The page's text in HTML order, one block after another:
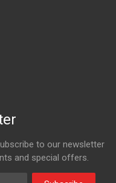
to our newsletter
and special offers.